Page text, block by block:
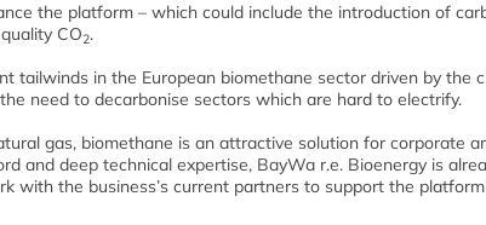
the platform – which could include the introduction of
CO2.
tailwinds in the European biomethane sector driven by the
need to decarbonise sectors which are hard to electrify.
gas, biomethane is an attractive solution for corporate
and deep technical expertise, BayWa r.e. Bioenergy is
with the business’s current partners to support the